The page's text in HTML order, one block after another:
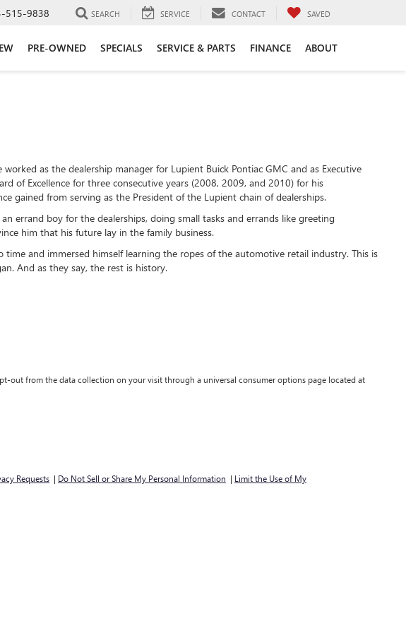
515-9838 SEARCH SERVICE CONTACT SAVED
PRE-OWNED SPECIALS SERVICE & PARTS FINANCE ABOUT
as the dealership manager for Lupient Buick Pontiac GMC and as Executive
of Excellence for three consecutive years (2008, 2009, and 2010) for his
gained from serving as the President of the Lupient chain of dealerships.
errand boy for the dealerships, doing small tasks and errands like greeting
him that his future lay in the family business.
and immersed himself learning the ropes of the automotive retail industry. This is
And as they say, the rest is history.
out from the data collection on your visit through a universal consumer options page located at
Requests | Do Not Sell or Share My Personal Information | Limit the Use of My